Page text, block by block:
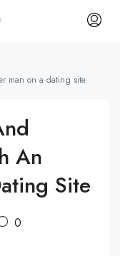
man on a dating site
An
Site
0